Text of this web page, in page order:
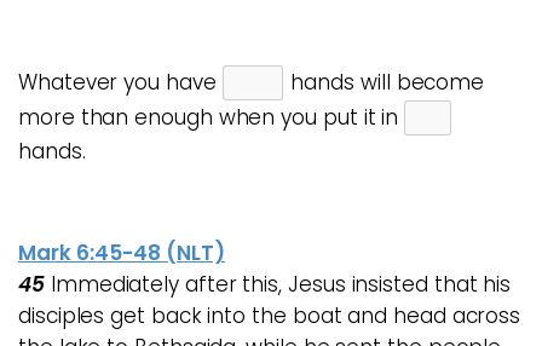
Whatever you have
hands will become
more than enough when you put it in
hands.
Mark 6:45-48 (NLT)
45 Immediately after this, Jesus insisted that his
disciples get back into the boat and head across